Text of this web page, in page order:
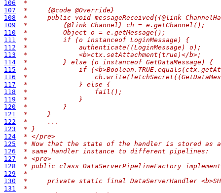
106
*
107
*     {@code @Override}
108
*     public void messageReceived({@link
109
*         {@link Channel} ch = e.getChannel();
110
*         Object o = e.getMessage();
111
*         if (o instanceof LoginMessage) {
112
*             authenticate((LoginMessage) o);
113
*             <b>ctx.setAttachment(true)</b>;
114
*         } else (o instanceof GetDataMessage) {
115
*             if
116
*
117
*             } else {
118
*                 fail();
119
*             }
120
*         }
121
*     }
122
*     ...
123
* }
124
* </pre>
125
* Now that the state of the handler is stored as
126
* same handler instance to different pipelines:
127
* <pre>
128
* public class DataServerPipelineFactory
129
*
130
*     private static final DataServerHandler
131
*